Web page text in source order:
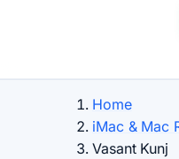
Home
iMac & Mac
Vasant Kunj